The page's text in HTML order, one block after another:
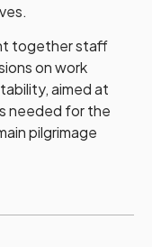
together staff
on work
aimed at
needed for the
pilgrimage